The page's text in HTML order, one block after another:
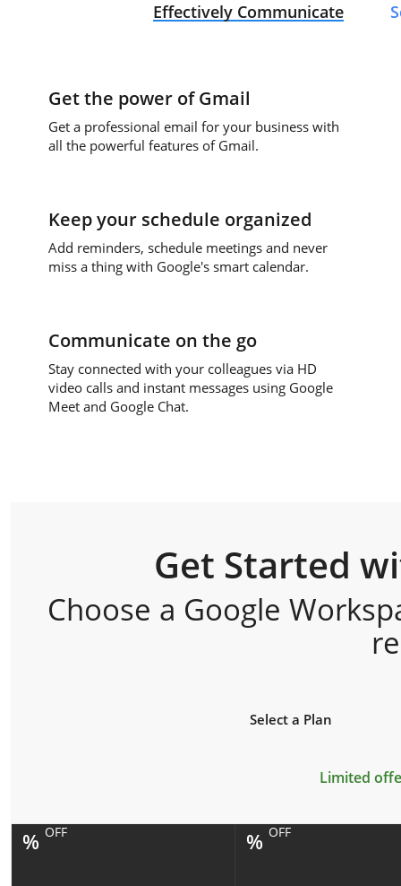
Effectively Communicate
Get the power of Gmail
Get a professional email for your business with
all the powerful features of Gmail.
Keep your schedule organized
Add reminders, schedule meetings and never
miss a thing with Google's smart calendar.
Communicate on the go
Stay connected with your colleagues via HD
video calls and instant messages using Google
Meet and Google Chat.
Get Started
Choose a Google
Select a Plan
Limited
% OFF % OFF